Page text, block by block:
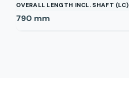
OVERALL LENGTH INCL. SHAFT (LC)
790 mm